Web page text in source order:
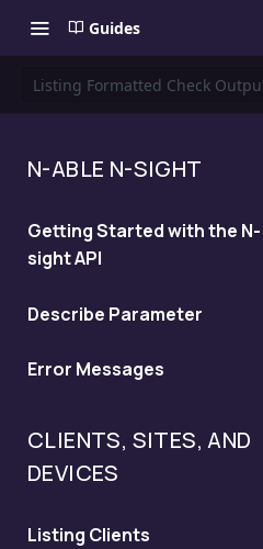
Guides
Listing Formatted Check
N-ABLE N-SIGHT
Getting Started with the N-
sight API
Generate an API Key
Determine the server for
Describe Parameter
Error Messages
CLIENTS, SITES, AND
DEVICES
Listing Clients